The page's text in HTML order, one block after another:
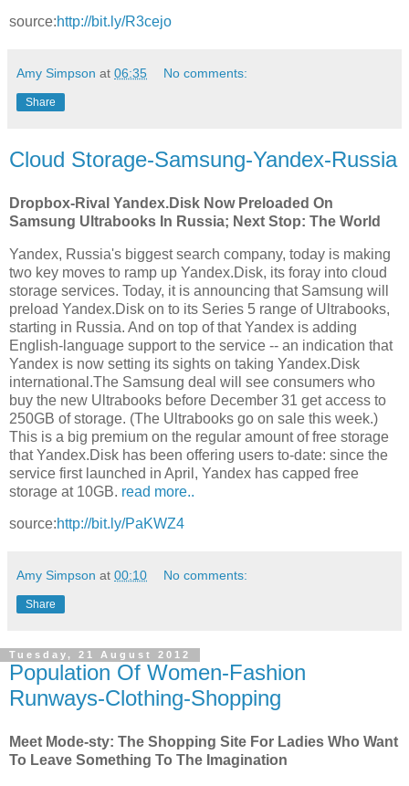
source:http://bit.ly/R3cejo
Amy Simpson at 06:35 No comments:
Share
Cloud Storage-Samsung-Yandex-Russia
Dropbox-Rival Yandex.Disk Now Preloaded On
Samsung Ultrabooks In Russia; Next Stop: The World
Yandex, Russia's biggest search company, today is making
two key moves to ramp up Yandex.Disk, its foray into cloud
storage services. Today, it is announcing that Samsung will
preload Yandex.Disk on to its Series 5 range of Ultrabooks,
starting in Russia. And on top of that Yandex is adding
English-language support to the service -- an indication that
Yandex is now setting its sights on taking Yandex.Disk
international.The Samsung deal will see consumers who
buy the new Ultrabooks before December 31 get access to
250GB of storage. (The Ultrabooks go on sale this week.)
This is a big premium on the regular amount of free storage
that Yandex.Disk has been offering users to-date: since the
service first launched in April, Yandex has capped free
storage at 10GB. read more..
source:http://bit.ly/PaKWZ4
Amy Simpson at 00:10 No comments:
Share
Tuesday, 21 August 2012
Population Of Women-Fashion
Runways-Clothing-Shopping
Meet Mode-sty: The Shopping Site For Ladies Who Want
To Leave Something To The Imagination